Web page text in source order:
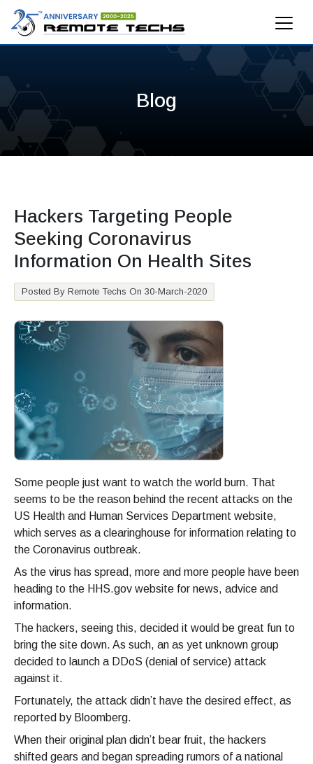
Blog
Hackers Targeting People
Seeking Coronavirus
Information On Health Sites
Posted By Remote Techs On 30-March-2020
Some people just want to watch the world burn. That
seems to be the reason behind the recent attacks on the
US Health and Human Services Department website,
which serves as a clearinghouse for information relating to
the Coronavirus outbreak.
As the virus has spread, more and more people have been
heading to the HHS.gov website for news, advice and
information.
The hackers, seeing this, decided it would be great fun to
bring the site down. As such, an as yet unknown group
decided to launch a DDoS (denial of service) attack
against it.
Fortunately, the attack didn’t have the desired effect, as
reported by Bloomberg.
When their original plan didn’t bear fruit, the hackers
shifted gears and began spreading rumors of a national